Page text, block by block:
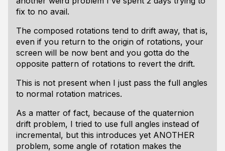
fix to no avail.
The composed rotations tend to drift away, that is,
even if you return to the origin of rotations, your
screen will be now bent and you gotta do the
opposite pattern of rotations to revert the drift.
This is not present when I just pass the full angles
to normal rotation matrices.
As a matter of fact, because of the quaternion
drift problem, I tried to use full angles instead of
incremental, but this introduces yet ANOTHER
problem, some angle of rotation makes the